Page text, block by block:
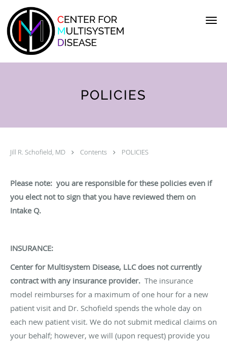
Skip to main content
POLICIES
Jill R. Schofield, MD Contents POLICIES
Please note: you are responsible for these policies even if
you elect not to sign that you have reviewed them on
Intake Q.
INSURANCE:
Center for Multisystem Disease, LLC does not currently
contract with any insurance provider. The insurance
model reimburses for a maximum of one hour for a new
patient visit and Dr. Schofield spends the whole day on
each new patient visit. We do not submit medical claims on
your behalf; however, we will (upon request) provide you